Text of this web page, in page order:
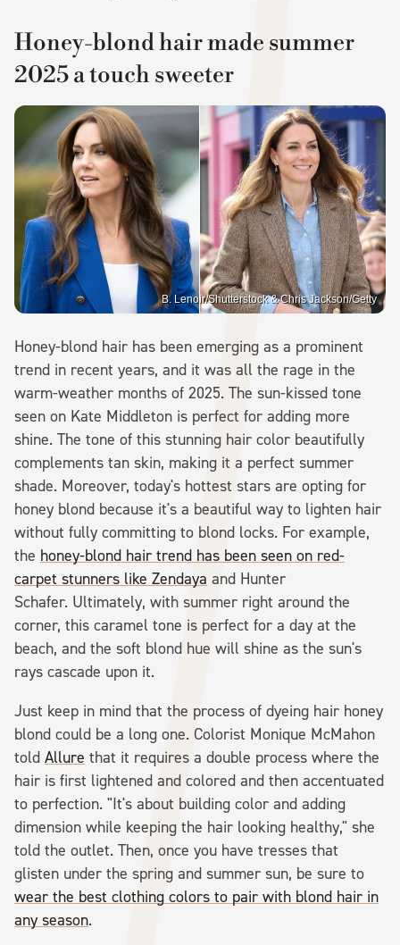
Honey-blond hair made summer
2025 a touch sweeter
B. Lenoir/Shutterstock & Chris Jackson/Getty
Honey-blond hair has been emerging as a prominent
trend in recent years, and it was all the rage in the
warm-weather months of 2025. The sun-kissed tone
seen on Kate Middleton is perfect for adding more
shine. The tone of this stunning hair color beautifully
complements tan skin, making it a perfect summer
shade. Moreover, today's hottest stars are opting for
honey blond because it's a beautiful way to lighten hair
without fully committing to blond locks. For example,
the honey-blond hair trend has been seen on red-
carpet stunners like Zendaya and Hunter
Schafer. Ultimately, with summer right around the
corner, this caramel tone is perfect for a day at the
beach, and the soft blond hue will shine as the sun's
rays cascade upon it.
Just keep in mind that the process of dyeing hair honey
blond could be a long one. Colorist Monique McMahon
told Allure that it requires a double process where the
hair is first lightened and colored and then accentuated
to perfection. "It's about building color and adding
dimension while keeping the hair looking healthy," she
told the outlet. Then, once you have tresses that
glisten under the spring and summer sun, be sure to
wear the best clothing colors to pair with blond hair in
any season.